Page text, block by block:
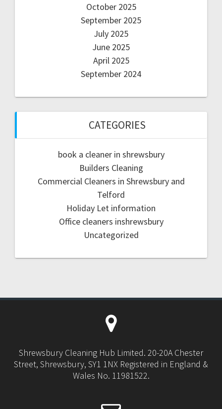
October 2025
September 2025
July 2025
June 2025
April 2025
September 2024
CATEGORIES
book a cleaner in shrewsbury
Builders Cleaning
Commercial Cleaners in Shrewsbury and
Telford
Holiday Let information
Office cleaners inshrewsbury
Uncategorized
Shrewsbury Cleaning Hub Limited. 20-20A Chester
Street, Shrewsbury, SY1 1NX Registered in England &
Wales No. 11981522.